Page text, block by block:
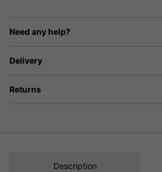
Need any help?
Delivery
Returns
Description